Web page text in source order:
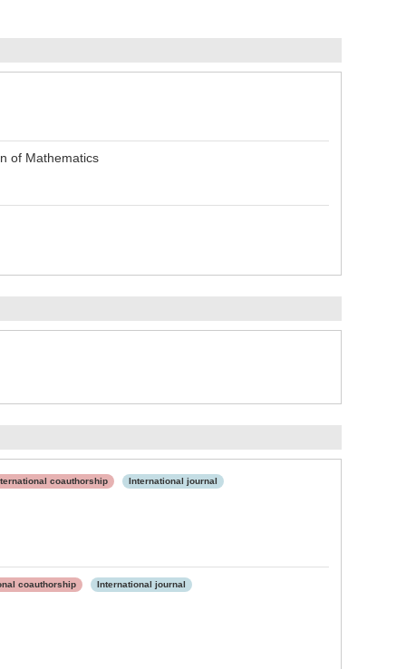
of Mathematics
coauthorship International journal
coauthorship International journal